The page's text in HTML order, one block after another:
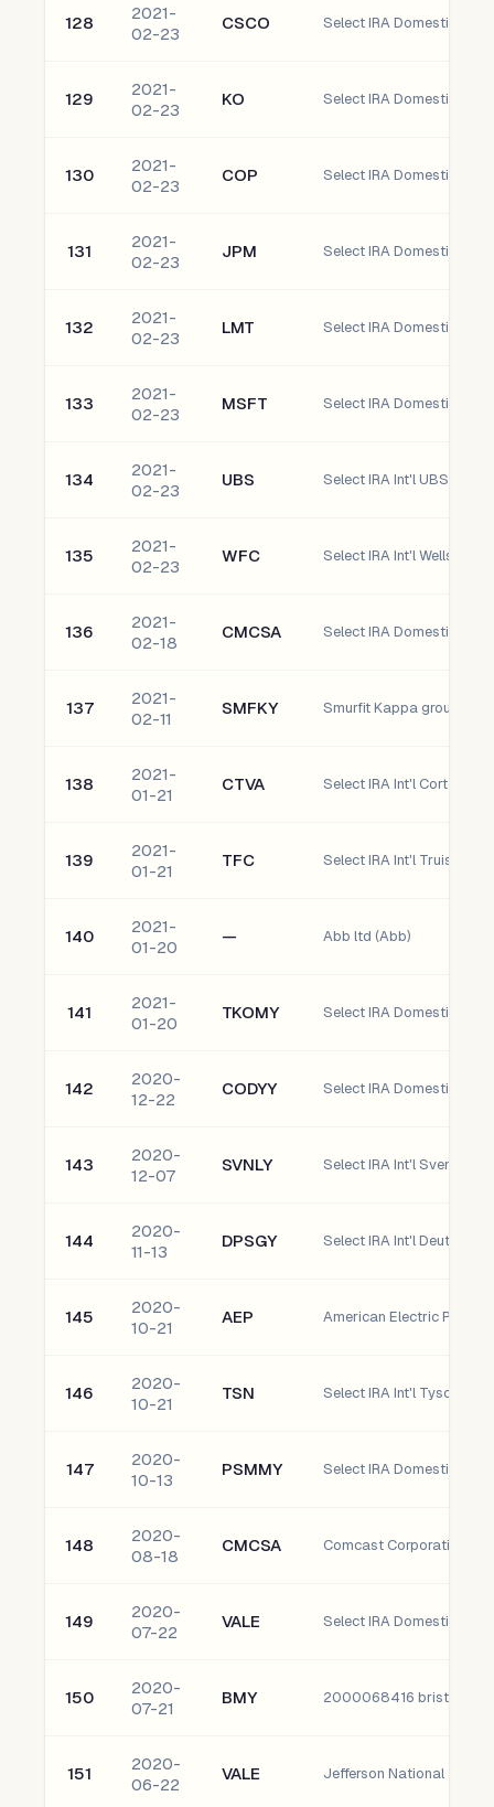
128
2021-
02-23
CSCO Select IRA Domestic
129
2021-
02-23
KO Select IRA Domestic
130
2021-
02-23
COP
131
2021-
02-23
JPM Select IRA Domestic JP
132
2021-
02-23
LMT
133
2021-
02-23
MSFT Select IRA Domestic
134
2021-
02-23
UBS
135
2021-
02-23
WFC Select IRA Int'l Wells
136
2021-
02-18
CMCSA
137
2021-
02-11
SMFKY
138
2021-
01-21
CTVA Select IRA Int'l Corteva,
139
2021-
01-21
TFC Select IRA Int'l Truist
140
2021-
01-20
— Abb ltd (Abb)
141
2021-
01-20
TKOMY
142
2020-
12-22
CODYY
143
2020-
12-07
SVNLY
144
2020-
11-13
DPSGY
145
2020-
10-21
AEP American Electric Power
146
2020-
10-21
TSN Select IRA Int'l Tyson
147
2020-
10-13
PSMMY
148
2020-
08-18
CMCSA Comcast Corporation -
149
2020-
07-22
VALE
150
2020-
07-21
BMY 2000068416 bristol-
151
2020-
06-22
VALE